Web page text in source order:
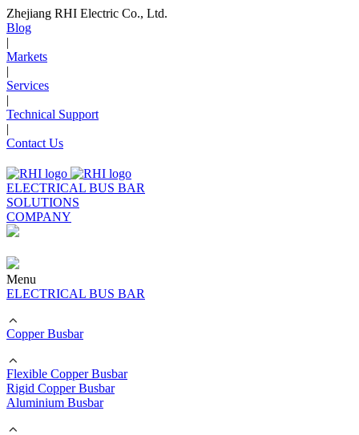
Zhejiang RHI Electric Co., Ltd.
Blog
|
Markets
|
Services
|
Technical Support
|
Contact Us
ELECTRICAL BUS BAR
SOLUTIONS
COMPANY
Menu
ELECTRICAL BUS BAR
Copper Busbar
Flexible Copper Busbar
Rigid Copper Busbar
Aluminium Busbar